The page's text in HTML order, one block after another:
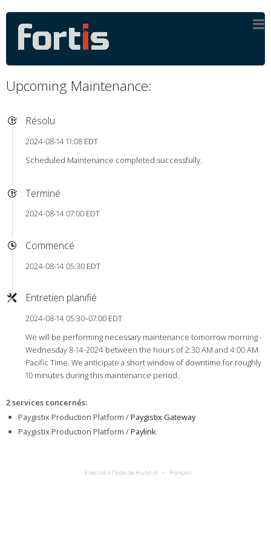
Upcoming Maintenance:
Résolu
2024-08-14 11:08 EDT
Scheduled Maintenance completed successfully.
Terminé
2024-08-14 07:00 EDT
Commencé
2024-08-14 05:30 EDT
Entretien planifié
2024-08-14 05:30–07:00 EDT
We will be performing necessary maintenance tomorrow morning -
Wednesday 8-14-2024 between the hours of 2:30 AM and 4:00 AM
Pacific Time. We anticipate a short window of downtime for roughly
10 minutes during this maintenance period.
2 services concernés:
Paygistix Production Platform /Paygistix Gateway
Paygistix Production Platform /Paylink
Exécuté à l’aide de Hund.io Français